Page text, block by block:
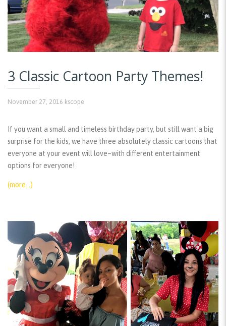
3 Classic Cartoon Party Themes!
November 27, 2016 kscope
If you want a small and timeless birthday party, but still want a big
surprise for the kids, we have three absolutely classic cartoons that
everyone at your event will love–with different entertainment
options for everyone!
(more…)